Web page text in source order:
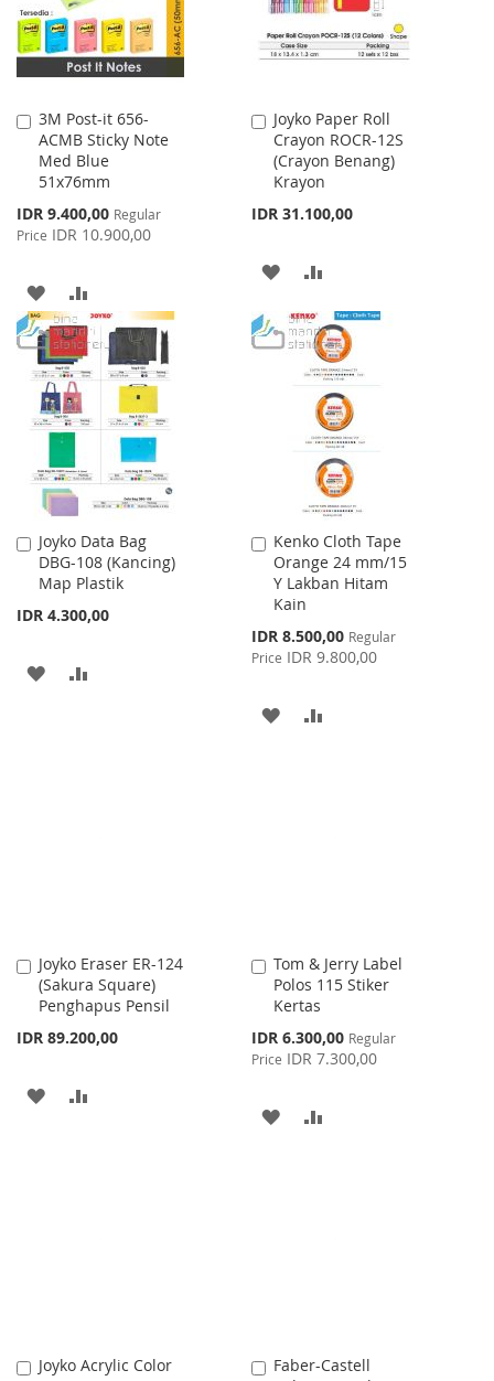
3M Post-it 656-
ACMB Sticky Note
Med Blue
51x76mm
Special
Price
IDR 9.400,00 Regular
Price IDR 10.900,00
Add
to
Cart
ADD
TO
WISH
LIST
TO
COMPARE
Joyko Paper Roll
Crayon ROCR-12S
(Crayon Benang)
Krayon
IDR 31.100,00
Add
to
Cart
ADD
TO
WISH
TO
COMPARE
Joyko Data Bag
DBG-108 (Kancing)
Map Plastik
IDR 4.300,00
Add
to
Cart
ADD
Kenko Cloth Tape
Orange 24 mm/15
Y Lakban Hitam
Kain
Special
Price
IDR 8.500,00 Regular
Price IDR 9.800,00
Add
to
Cart
ADD
Joyko Eraser ER-124
(Sakura Square)
Penghapus Pensil
IDR 89.200,00
Add
to
Cart
ADD
Tom & Jerry Label
Polos 115 Stiker
Kertas
Special
Price
IDR 6.300,00 Regular
Price IDR 7.300,00
Add
to
Cart
ADD
Joyko Acrylic Color
Add
Faber-Castell
Add